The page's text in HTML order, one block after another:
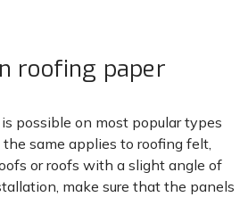
roofing paper
possible on most popular types
same applies to roofing felt,
or roofs with a slight angle of
make sure that the panels